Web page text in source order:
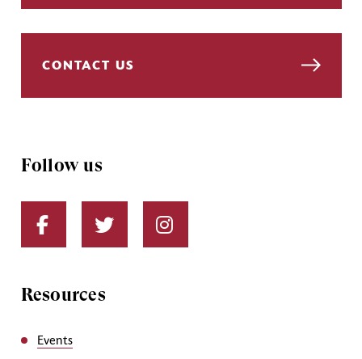
CONTACT US
Follow us
Resources
Events